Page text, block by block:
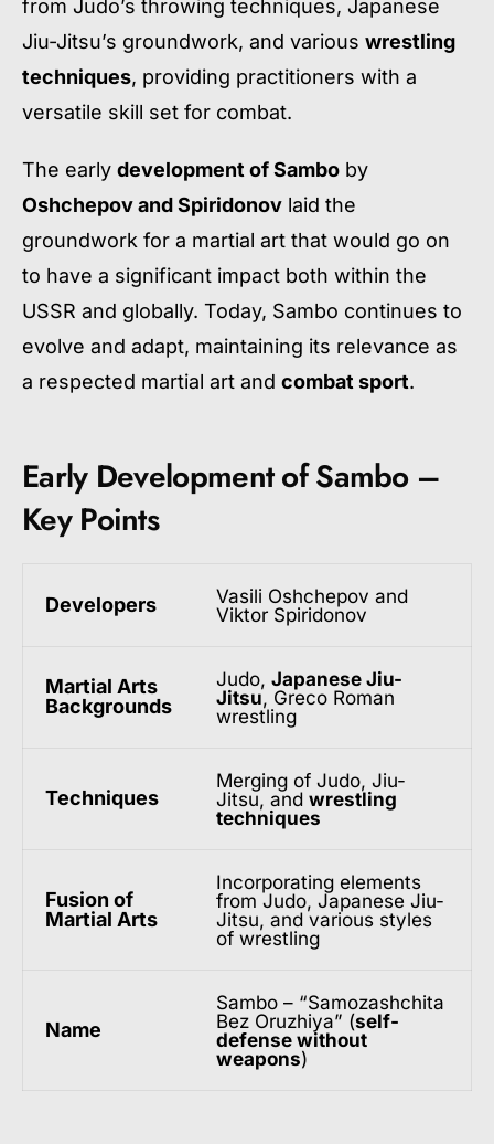
from Judo’s throwing techniques, Japanese
Jiu-Jitsu’s groundwork, and various wrestling
techniques, providing practitioners with a
versatile skill set for combat.
The early development of Sambo by
Oshchepov and Spiridonov laid the
groundwork for a martial art that would go on
to have a significant impact both within the
USSR and globally. Today, Sambo continues to
evolve and adapt, maintaining its relevance as
a respected martial art and combat sport.
Early Development of Sambo –
Key Points
Developers
Vasili Oshchepov and
Viktor Spiridonov
Martial Arts
Backgrounds
Judo, Japanese Jiu-
Jitsu, Greco Roman
wrestling
Techniques
Merging of Judo, Jiu-
Jitsu, and wrestling
techniques
Fusion of
Martial Arts
Incorporating elements
from Judo, Japanese Jiu-
Jitsu, and various styles
of wrestling
Name
Sambo – “Samozashchita
Bez Oruzhiya” (self-
defense without
weapons)